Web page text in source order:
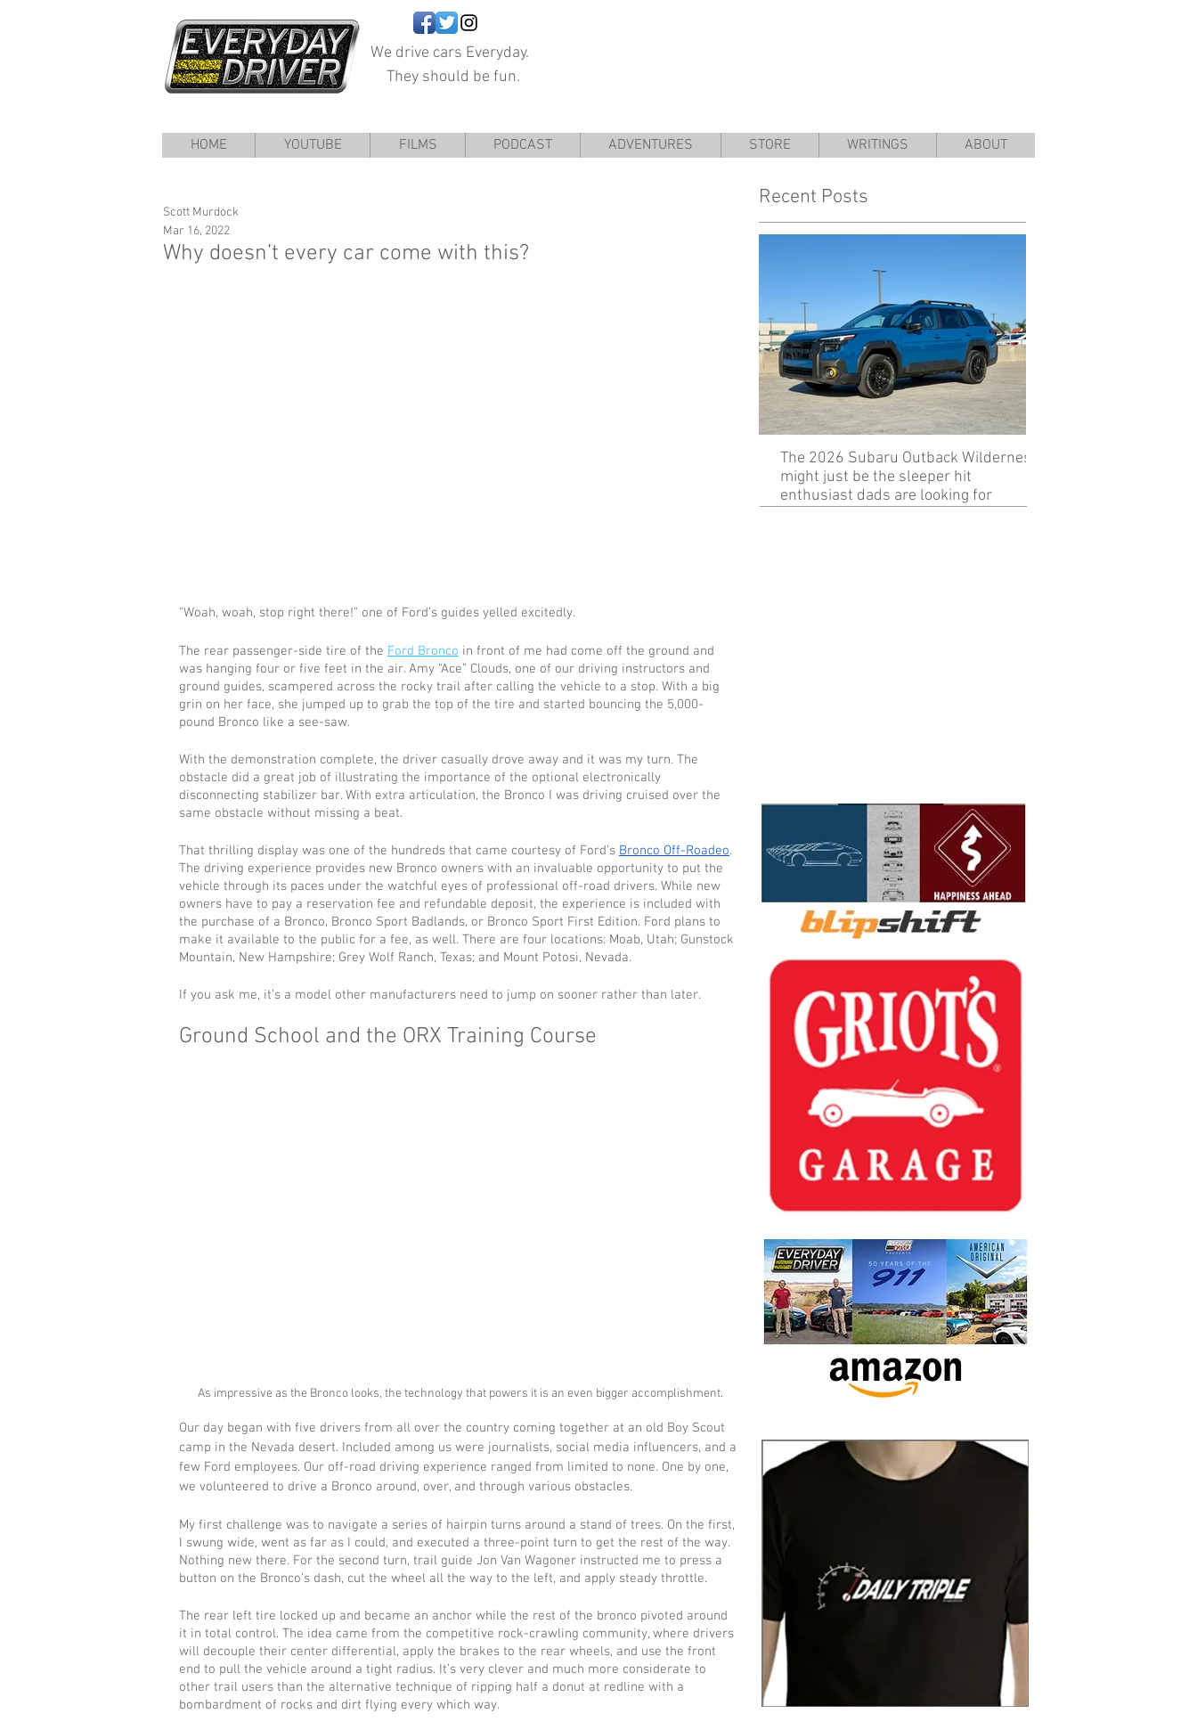
We drive cars Everyday.
They should be fun.
HOME YOUTUBE FILMS PODCAST ADVENTURES STORE WRITINGS ABOUT
Why doesn’t every car come with this?
Scott Murdock
Mar 16, 2022
“Woah, woah, stop right there!” one of Ford’s guides yelled excitedly.
The rear passenger-side tire of the Ford Bronco in front of me had come off the ground and
was hanging four or five feet in the air. Amy “Ace” Clouds, one of our driving instructors and
ground guides, scampered across the rocky trail after calling the vehicle to a stop. With a big
grin on her face, she jumped up to grab the top of the tire and started bouncing the 5,000-
pound Bronco like a see-saw.
With the demonstration complete, the driver casually drove away and it was my turn. The
obstacle did a great job of illustrating the importance of the optional electronically
disconnecting stabilizer bar. With extra articulation, the Bronco I was driving cruised over the
same obstacle without missing a beat.
That thrilling display was one of the hundreds that came courtesy of Ford’s Bronco Off-Roadeo.
The driving experience provides new Bronco owners with an invaluable opportunity to put the
vehicle through its paces under the watchful eyes of professional off-road drivers. While new
owners have to pay a reservation fee and refundable deposit, the experience is included with
the purchase of a Bronco, Bronco Sport Badlands, or Bronco Sport First Edition. Ford plans to
make it available to the public for a fee, as well. There are four locations: Moab, Utah; Gunstock
Mountain, New Hampshire; Grey Wolf Ranch, Texas; and Mount Potosi, Nevada.
If you ask me, it’s a model other manufacturers need to jump on sooner rather than later.
Ground School and the ORX Training Course
As impressive as the Bronco looks, the technology that powers it is an even bigger accomplishment.
Our day began with five drivers from all over the country coming together at an old Boy Scout
camp in the Nevada desert. Included among us were journalists, social media influencers, and a
few Ford employees. Our off-road driving experience ranged from limited to none. One by one,
we volunteered to drive a Bronco around, over, and through various obstacles.
My first challenge was to navigate a series of hairpin turns around a stand of trees. On the first,
I swung wide, went as far as I could, and executed a three-point turn to get the rest of the way.
Nothing new there. For the second turn, trail guide Jon Van Wagoner instructed me to press a
button on the Bronco’s dash, cut the wheel all the way to the left, and apply steady throttle.
The rear left tire locked up and became an anchor while the rest of the bronco pivoted around
it in total control. The idea came from the competitive rock-crawling community, where drivers
will decouple their center differential, apply the brakes to the rear wheels, and use the front
end to pull the vehicle around a tight radius. It’s very clever and much more considerate to
other trail users than the alternative technique of ripping half a donut at redline with a
bombardment of rocks and dirt flying every which way.
Recent Posts
The 2026 Subaru Outback Wilderness
might just be the sleeper hit
enthusiast dads are looking for